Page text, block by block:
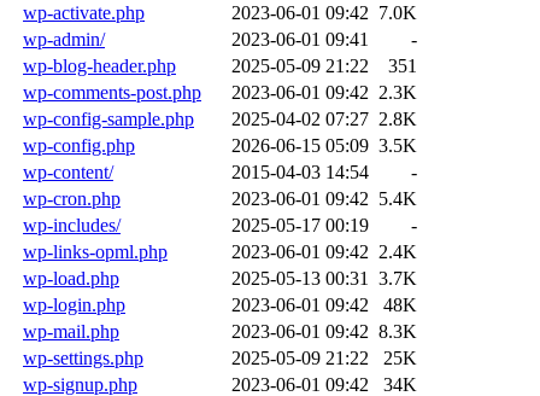
wp-activate.php
2023-06-01 09:42 7.0K
wp-admin/
2023-06-01 09:41
-
wp-blog-header.php
2025-05-09 21:22
351
wp-comments-post.php
2023-06-01 09:42 2.3K
wp-config-sample.php
2025-04-02 07:27 2.8K
wp-config.php
2026-06-15 05:09 3.5K
wp-content/
2015-04-03 14:54
-
wp-cron.php
2023-06-01 09:42 5.4K
wp-includes/
2025-05-17 00:19
-
wp-links-opml.php
2023-06-01 09:42 2.4K
wp-load.php
2025-05-13 00:31
3.7K
wp-login.php
2023-06-01 09:42
48K
wp-mail.php
2023-06-01 09:42 8.3K
wp-settings.php
2025-05-09 21:22
25K
wp-signup.php
2023-06-01 09:42
34K